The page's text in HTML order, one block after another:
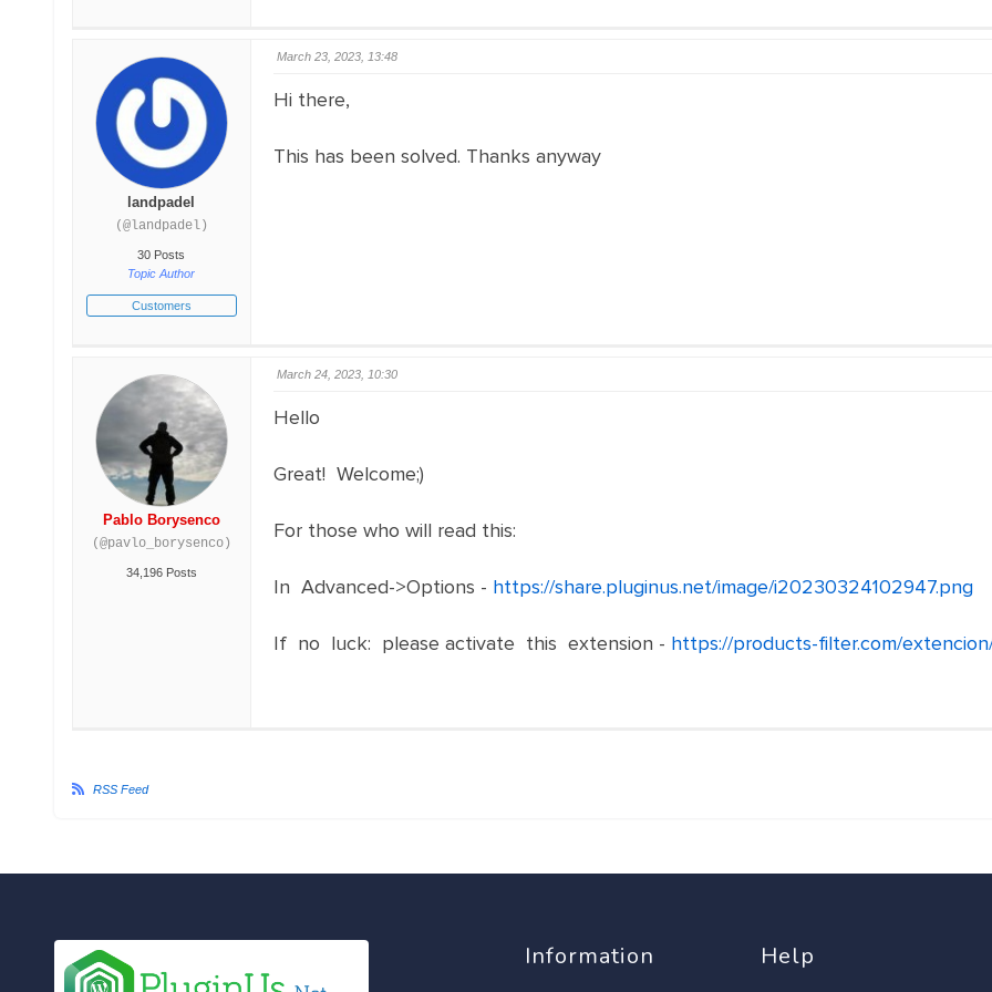
landpadel
(@landpadel)
30 Posts
Topic Author
Customers
March 23, 2023, 13:48
Hi there,
This has been solved. Thanks anyway
Pablo Borysenco
(@pavlo_borysenco)
34,196 Posts
March 24, 2023, 10:30
Hello
Great! Welcome;)
For those who will read this:
In Advanced->Options - https://share.pluginus.net/image/i20230324102947.png
If no luck: please activate this extension - https://products-filter.com/
RSS Feed
Information Help